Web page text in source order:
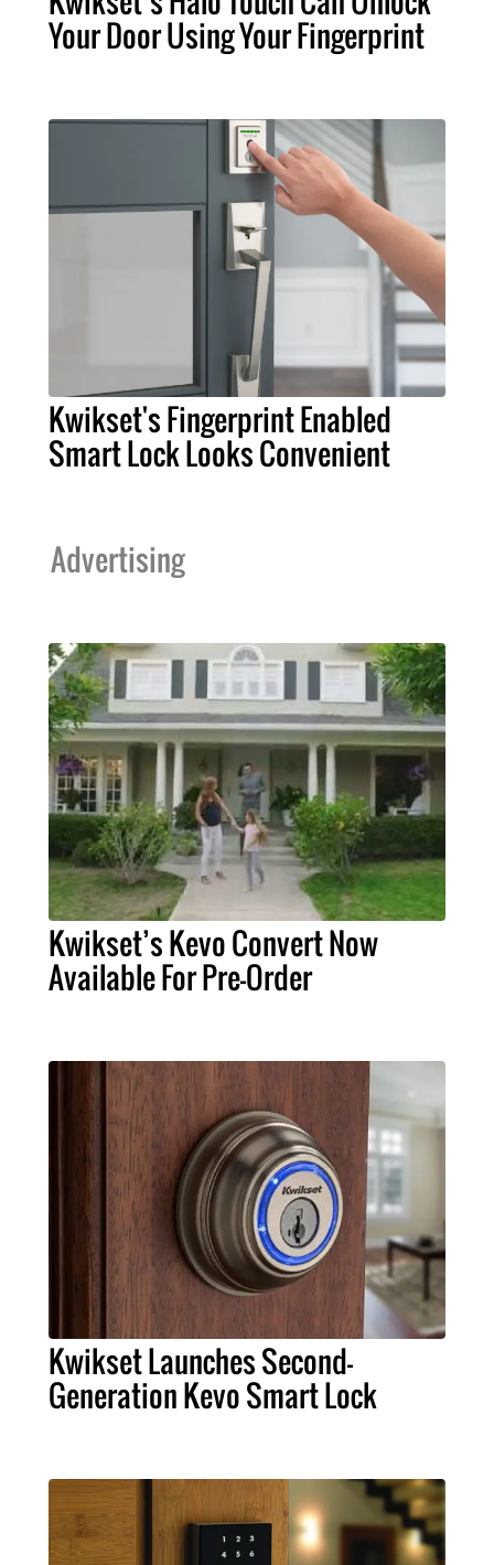
Your Door Using Your Fingerprint
Kwikset's Fingerprint Enabled
Smart Lock Looks Convenient
Advertising
Kwikset’s Kevo Convert Now
Available For Pre-Order
Kwikset Launches Second-
Generation Kevo Smart Lock